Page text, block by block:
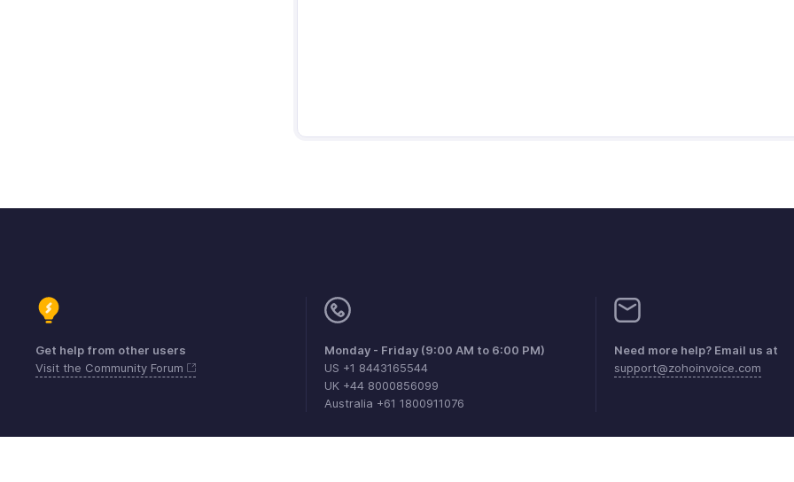
Get help from other users
Visit the Community Forum
Monday - Friday (9:00 AM to 6:00 PM)
US +1 8443165544
UK +44 8000856099
Australia +61 1800911076
Need more help? Email us at
support@zohoinvoice.com